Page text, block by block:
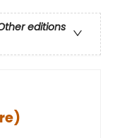
editions